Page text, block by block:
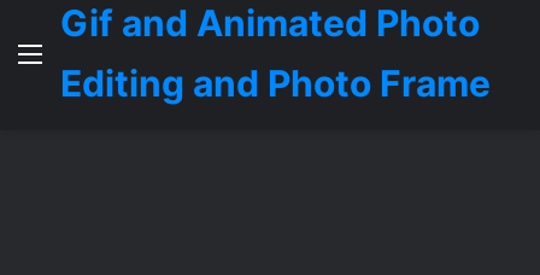
Menu
Gif and Animated Photo
Editing and Photo Frame